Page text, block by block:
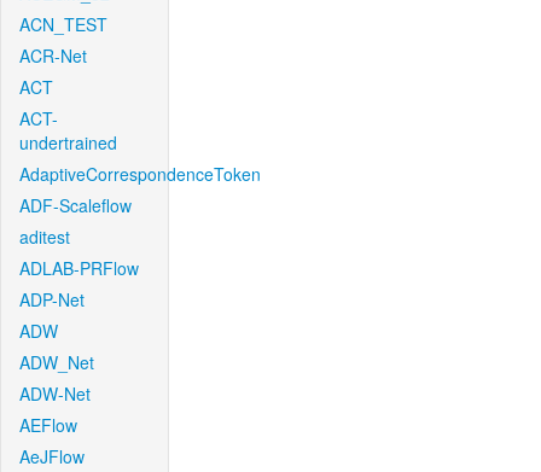
ACN_TEST
ACR-Net
ACT
ACT-
undertrained
AdaptiveCorrespondenceToken
ADF-Scaleflow
aditest
ADLAB-PRFlow
ADP-Net
ADW
ADW_Net
ADW-Net
AEFlow
AeJFlow